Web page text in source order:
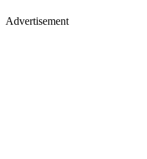
Advertisement